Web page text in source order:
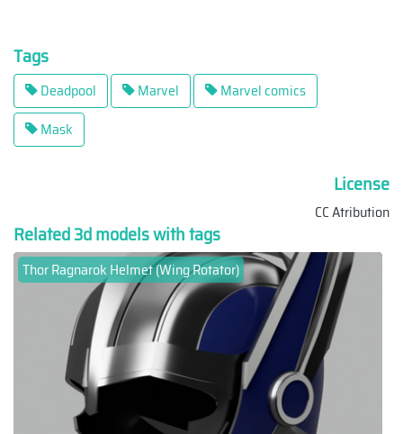
Tags
Deadpool Marvel
Marvel comics
Mask
License
CC Atribution
Related 3d models with tags
Thor Ragnarok Helmet (Wing Rotator)